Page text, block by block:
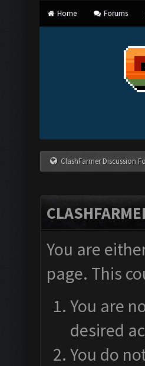
Home Forums
ClashFarmer Discussion
You are
page. This
You are
desired
You do